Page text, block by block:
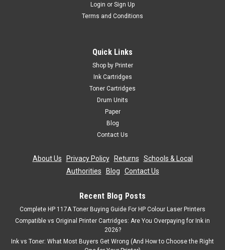
Login or Sign Up
Terms and Conditions
Quick Links
Shop by Printer
Ink Cartridges
Toner Cartridges
Drum Units
Paper
Blog
Contact Us
About Us Privacy Policy| Returns
Schools & Local
Authorities
Blog Contact Us
Recent Blog Posts
Complete HP 117A Toner Buying Guide For HP Colour Laser Printers
Compatible vs Original Printer Cartridges: Are You Overpaying for Ink in
2026?
Ink vs Toner: What Most Buyers Get Wrong (And How to Choose the Right